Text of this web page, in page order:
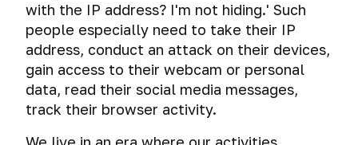
of
the
course
Check
your
online
and
with the IP address? I'm not hiding.' Such
people especially need to take their IP
address, conduct an attack on their devices,
gain access to their webcam or personal
data, read their social media messages,
track their browser activity.